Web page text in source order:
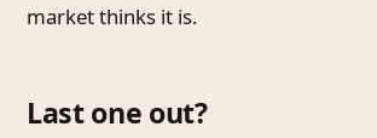
market thinks it is.
Last one out?